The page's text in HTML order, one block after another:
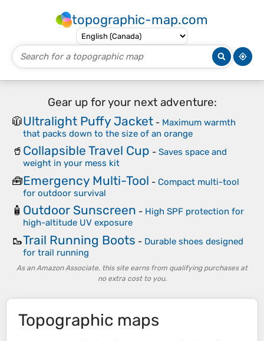
topographic-map.com
Gear up for your next adventure:
🧥Ultralight Puffy Jacket - Maximum warmth
that packs down to the size of an orange
🥤 Collapsible Travel Cup - Saves space and
weight in your mess kit
🧰Emergency Multi-Tool - Compact multi-tool
for outdoor survival
🧴 Outdoor Sunscreen - High SPF protection for
high-altitude UV exposure
🥾Trail Running Boots - Durable shoes designed
for trail running
As an Amazon Associate, this site earns from qualifying purchases at
no extra cost to you.
Topographic maps